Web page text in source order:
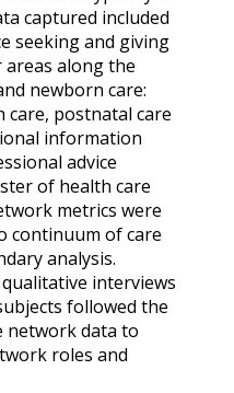
captured included
seeking and giving
along the
newborn care:
care, postnatal care
information
advice
of health care
metrics were
continuum of care
analysis.
interviews
followed the
network data to
roles and